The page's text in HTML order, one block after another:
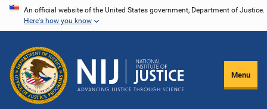
Skip
content
An official website of the United States government, Department of Justice.
Here's how you know
Menu